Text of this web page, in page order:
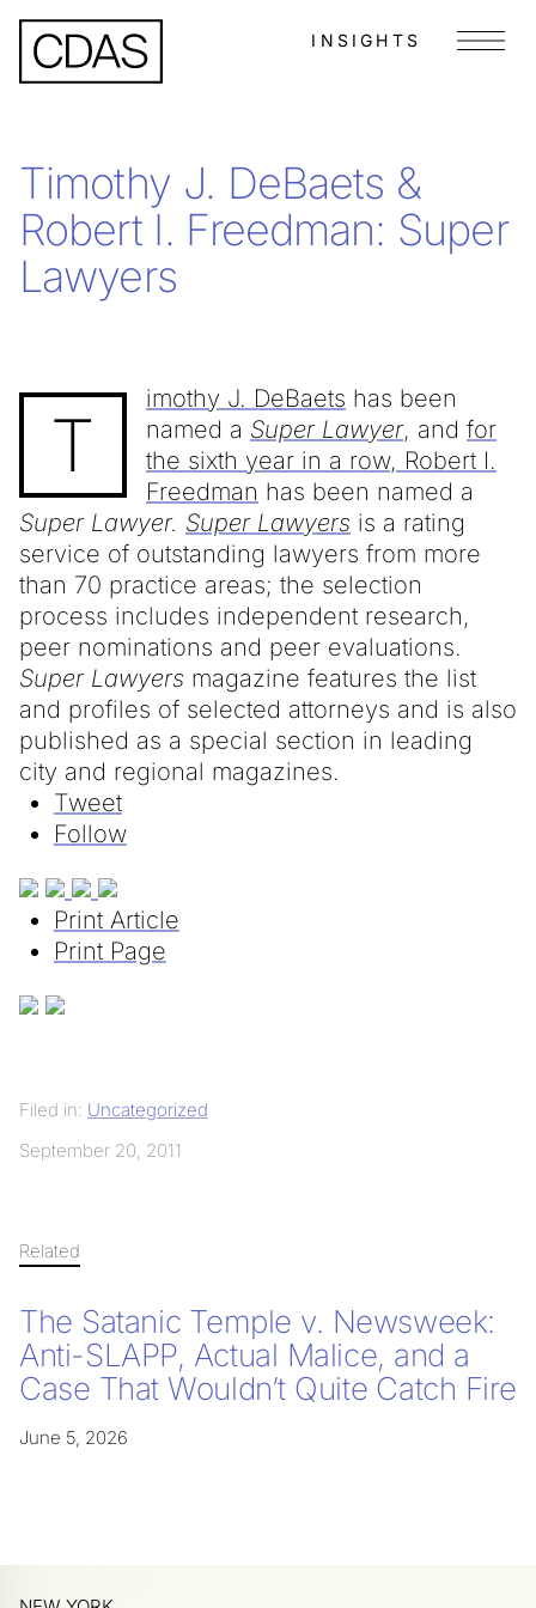
INSIGHTS Menu
Timothy J. DeBaets &
Robert I. Freedman: Super
Lawyers
T
imothy J. DeBaets has been
named a Super Lawyer, and for
the sixth year in a row, Robert I.
Freedman has been named a
Super Lawyer. Super Lawyers is a rating
service of outstanding lawyers from more
than 70 practice areas; the selection
process includes independent research,
peer nominations and peer evaluations.
Super Lawyers magazine features the list
and profiles of selected attorneys and is also
published as a special section in leading
city and regional magazines.
Tweet
Follow
Print Article
Print Page
Filed in: Uncategorized
September 20, 2011
Related
The Satanic Temple v. Newsweek:
Anti-SLAPP, Actual Malice, and a
Case That Wouldn’t Quite Catch Fire
June 5, 2026